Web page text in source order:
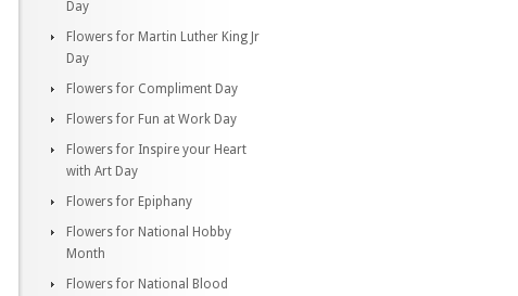
Day
Flowers for Martin Luther King Jr
Day
Flowers for Compliment Day
Flowers for Fun at Work Day
Flowers for Inspire your Heart
with Art Day
Flowers for Epiphany
Flowers for National Hobby
Month
Flowers for National Blood